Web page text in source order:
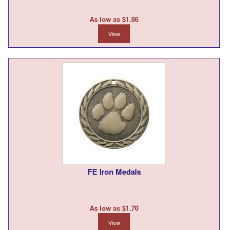
As low as $1.86
View
FE Iron Medals
As low as $1.70
View